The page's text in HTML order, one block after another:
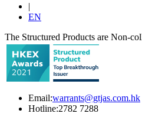
|
EN
The Structured Products are Non-
Email:warrants@gtjas.com.hk
Hotline:2782 7288